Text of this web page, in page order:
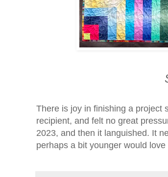
There is joy in finishing a project
recipient, and felt no great
2023, and then it languished. It
perhaps a bit younger would